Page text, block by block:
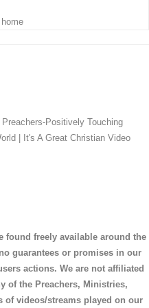
Positively Touching
| It's A Great Christian Video
found freely available around the
guarantees or promises in our
actions. We are not affiliated
of the Preachers, Ministries,
of videos/streams played on our